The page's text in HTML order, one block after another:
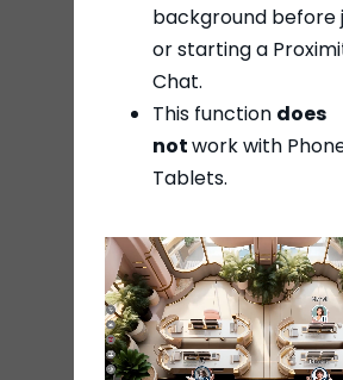
background before
or starting a
Chat.
This function does
notwork with
Tablets.